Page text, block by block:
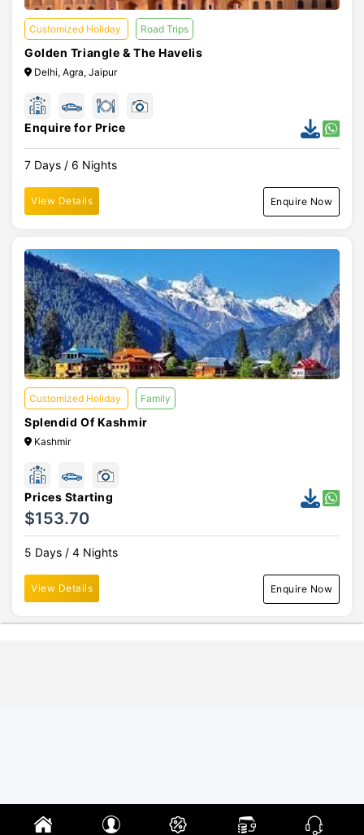
Customized Holiday Road Trips
Golden Triangle & The Havelis
Delhi, Agra, Jaipur
Enquire for Price
7 Days / 6 Nights
View Details Enquire Now
Customized Holiday Family
Splendid Of Kashmir
Kashmir
Prices Starting
$153.70
5 Days / 4 Nights
View Details Enquire Now